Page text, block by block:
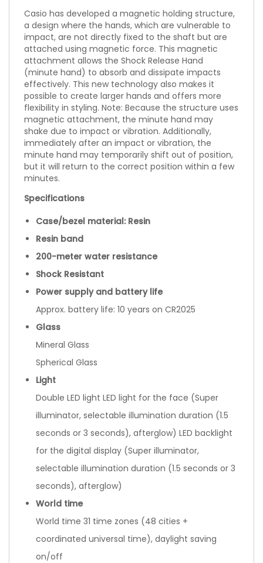
Casio has developed a magnetic holding structure,
a design where the hands, which are vulnerable to
impact, are not directly fixed to the shaft but are
attached using magnetic force. This magnetic
attachment allows the Shock Release Hand
(minute hand) to absorb and dissipate impacts
effectively. This new technology also makes it
possible to create larger hands and offers more
flexibility in styling. Note: Because the structure uses
magnetic attachment, the minute hand may
shake due to impact or vibration. Additionally,
immediately after an impact or vibration, the
minute hand may temporarily shift out of position,
but it will return to the correct position within a few
minutes.
Specifications
Case/bezel material: Resin
Resin band
200-meter water resistance
Shock Resistant
Power supply and battery life
Approx. battery life: 10 years on CR2025
Glass
Mineral Glass
Spherical Glass
Light
Double LED light LED light for the face (Super
illuminator, selectable illumination duration (1.5
seconds or 3 seconds), afterglow) LED backlight
for the digital display (Super illuminator,
selectable illumination duration (1.5 seconds or 3
seconds), afterglow)
World time
World time 31 time zones (48 cities +
coordinated universal time), daylight saving
on/off